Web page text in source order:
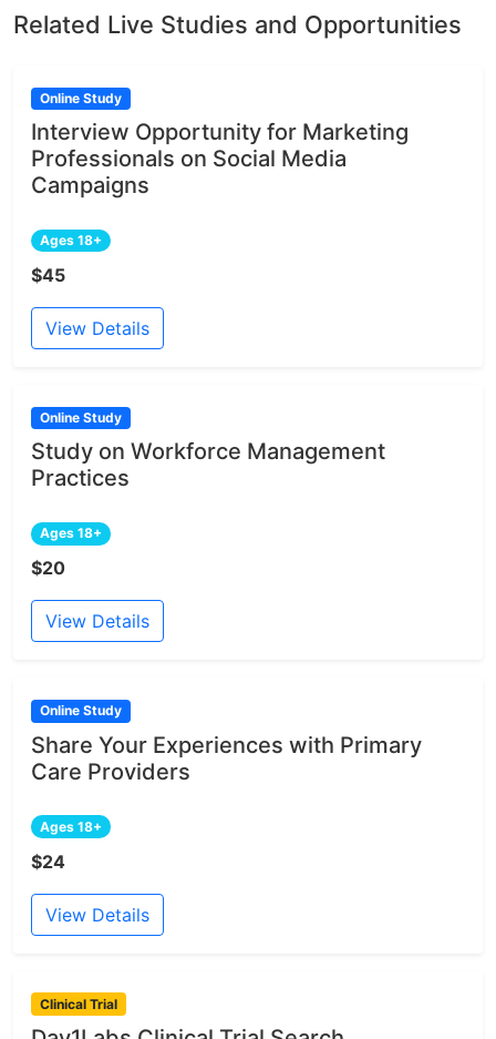
Related Live Studies and Opportunities
Online Study
Interview Opportunity for Marketing
Professionals on Social Media
Campaigns
Ages 18+
$45
View Details
Online Study
Study on Workforce Management
Practices
Ages 18+
$20
View Details
Online Study
Share Your Experiences with Primary
Care Providers
Ages 18+
$24
View Details
Clinical Trial